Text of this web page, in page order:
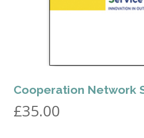
Cooperation Network
£35.00